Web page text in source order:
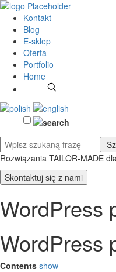
Kontakt
Blog
E-sklep
Oferta
Portfolio
Home
Rozwiązania TAILOR-MADE
Skontaktuj się z nami
WordPress
WordPress
Contents show